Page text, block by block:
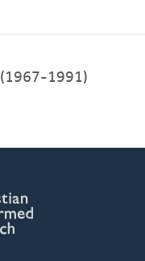
(1967-1991)